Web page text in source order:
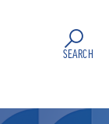
SEARCH